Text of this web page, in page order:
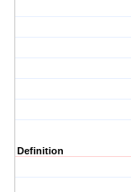
Definition